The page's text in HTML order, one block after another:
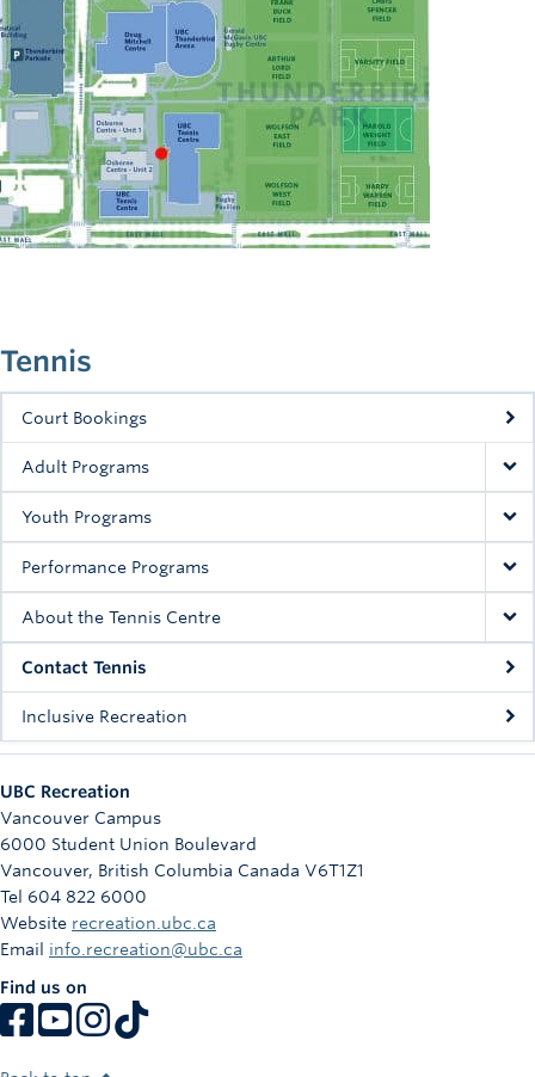
Tennis
Court Bookings
Adult Programs
Youth Programs
Performance Programs
About the Tennis Centre
Contact Tennis
Inclusive Recreation
UBC Recreation
Vancouver Campus
6000 Student Union Boulevard
Vancouver, British Columbia Canada V6T1Z1
Tel 604 822 6000
Website recreation.ubc.ca
Email info.recreation@ubc.ca
Find us on